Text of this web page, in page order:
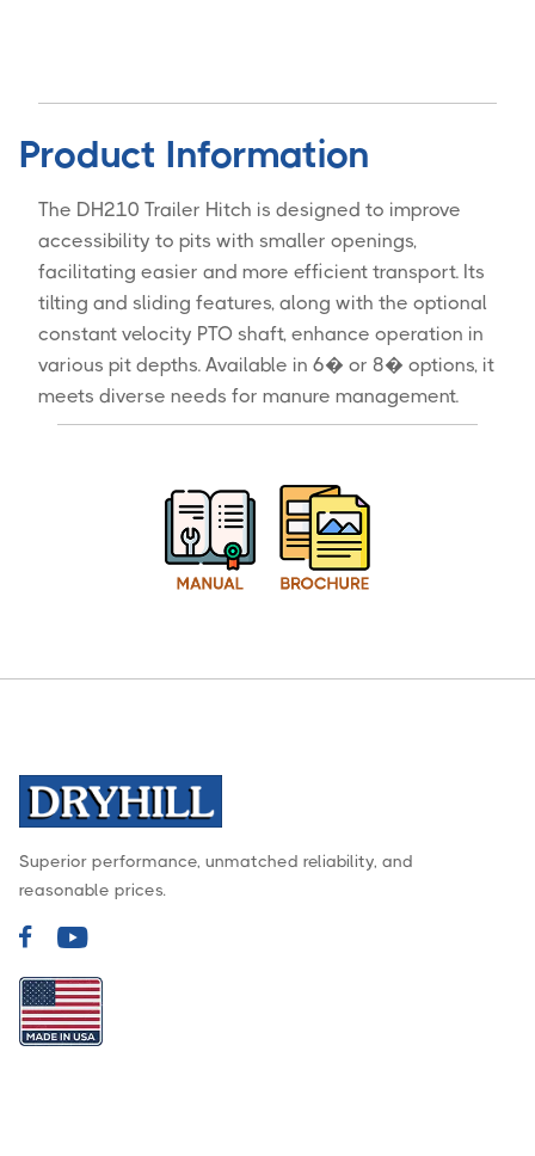
Product Information
The DH210 Trailer Hitch is designed to improve
accessibility to pits with smaller openings,
facilitating easier and more efficient transport. Its
tilting and sliding features, along with the optional
constant velocity PTO shaft, enhance operation in
various pit depths. Available in 6� or 8� options, it
meets diverse needs for manure management.
Superior performance, unmatched reliability, and
reasonable prices.
 